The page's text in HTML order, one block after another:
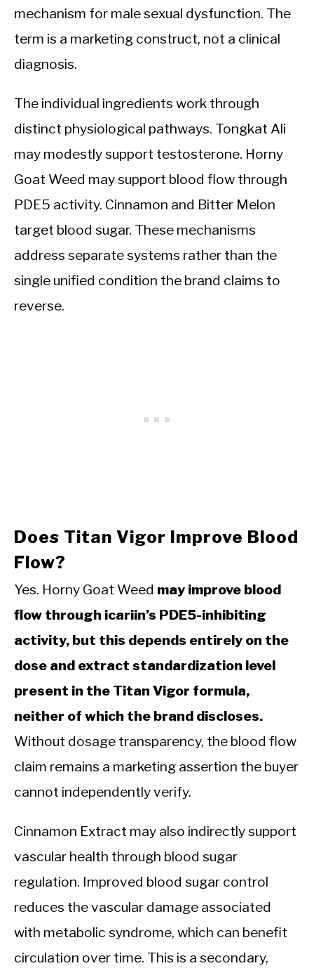
mechanism for male sexual dysfunction. The
term is a marketing construct, not a clinical
diagnosis.
The individual ingredients work through
distinct physiological pathways. Tongkat Ali
may modestly support testosterone. Horny
Goat Weed may support blood flow through
PDE5 activity. Cinnamon and Bitter Melon
target blood sugar. These mechanisms
address separate systems rather than the
single unified condition the brand claims to
reverse.
Does Titan Vigor Improve Blood
Flow?
Yes. Horny Goat Weed may improve blood
flow through icariin’s PDE5-inhibiting
activity, but this depends entirely on the
dose and extract standardization level
present in the Titan Vigor formula,
neither of which the brand discloses.
Without dosage transparency, the blood flow
claim remains a marketing assertion the buyer
cannot independently verify.
Cinnamon Extract may also indirectly support
vascular health through blood sugar
regulation. Improved blood sugar control
reduces the vascular damage associated
with metabolic syndrome, which can benefit
circulation over time. This is a secondary,